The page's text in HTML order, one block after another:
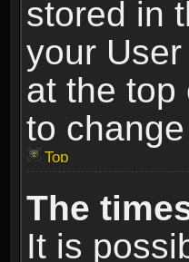
stored in
your
at the top
to
Top
The
It is